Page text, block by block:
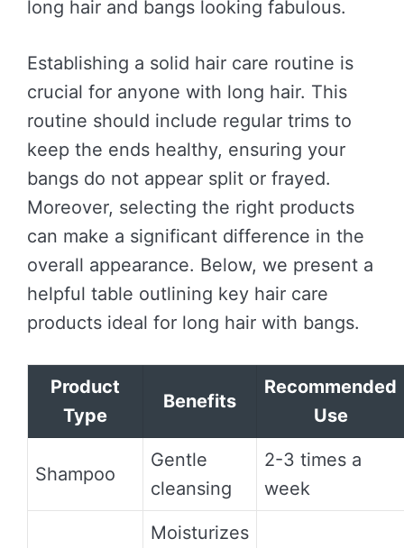
long hair and bangs looking fabulous.
Establishing a solid hair care routine is
crucial for anyone with long hair. This
routine should include regular trims to
keep the ends healthy, ensuring your
bangs do not appear split or frayed.
Moreover, selecting the right products
can make a significant difference in the
overall appearance. Below, we present a
helpful table outlining key hair care
products ideal for long hair with bangs.
Product
Type
Benefits
Recommended
Use
Shampoo
Gentle
cleansing
2-3 times a
week
Moisturizes